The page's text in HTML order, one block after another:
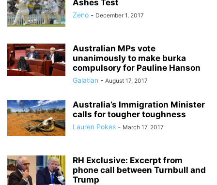
Ashes Test
Zeno - December 1, 2017
Australian MPs vote
unanimously to make burka
compulsory for Pauline Hanson
Galatian - August 17, 2017
Australia’s Immigration Minister
calls for tougher toughness
Lauren Pokes - March 17, 2017
RH Exclusive: Excerpt from
phone call between Turnbull and
Trump